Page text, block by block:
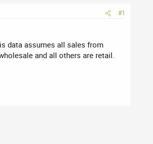
#1
data assumes all sales from
and all others are retail.